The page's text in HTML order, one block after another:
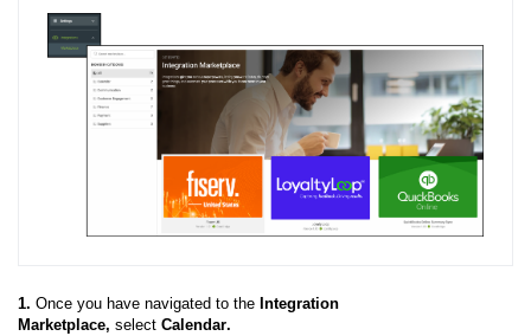
1. Once you have navigated to the Integration
Marketplace, select Calendar.